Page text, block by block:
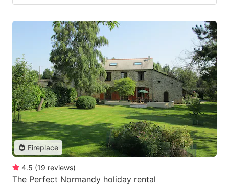
Fireplace
4.5 (19 reviews)
The Perfect Normandy holiday rental